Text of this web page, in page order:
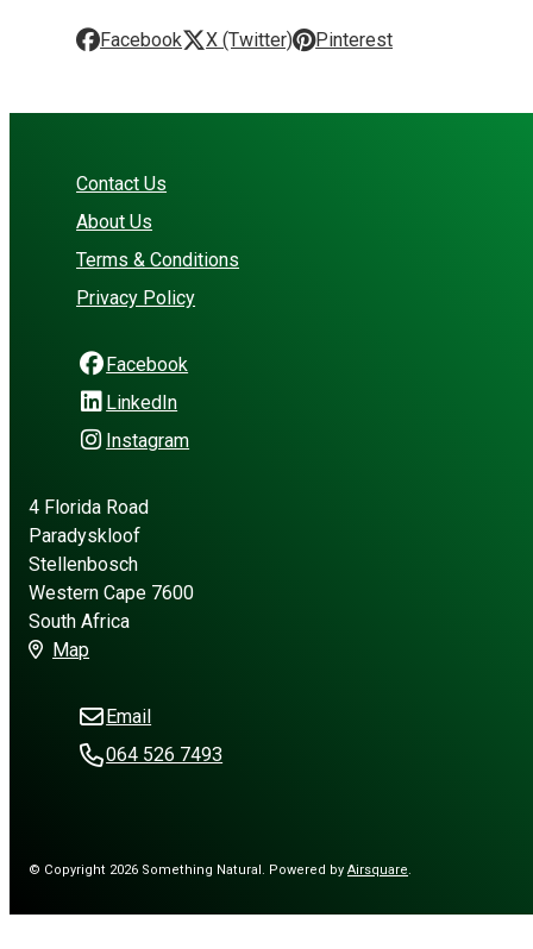
Facebook X (Twitter) Pinterest
Contact Us
About Us
Terms & Conditions
Privacy Policy
Facebook
LinkedIn
Instagram
4 Florida Road
Paradyskloof
Stellenbosch
Western Cape 7600
South Africa
Map
Email
064 526 7493
© Copyright 2026 Something Natural. Powered byAirsquare.